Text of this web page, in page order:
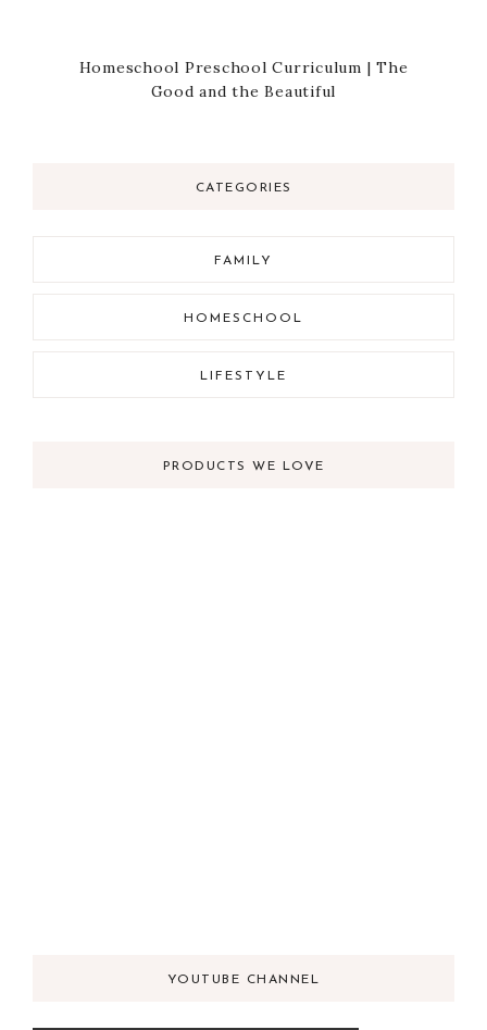
Homeschool Preschool Curriculum | The
Good and the Beautiful
CATEGORIES
FAMILY
HOMESCHOOL
LIFESTYLE
PRODUCTS WE LOVE
YOUTUBE CHANNEL